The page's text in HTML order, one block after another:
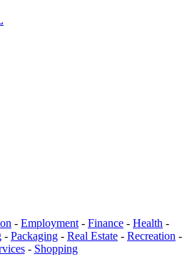
- Employment - Finance - Health -
- Packaging - Real Estate - Recreation -
- Shopping